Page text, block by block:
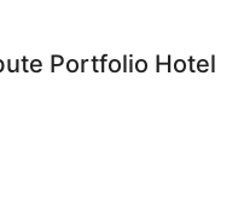
Portfolio Hotel